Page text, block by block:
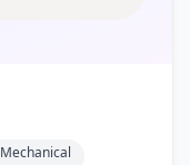
Mechanical